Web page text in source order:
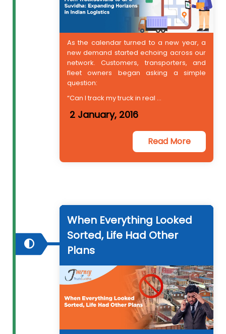
As the calendar turned to a new year, a
new demand started echoing across our
network. Customers, transporters, and
fleet owners began asking a simple
question:
“Can I track my truck in real ...
2 January, 2016
Read More
When Everything Looked
Sorted, Life Had Other
Plans